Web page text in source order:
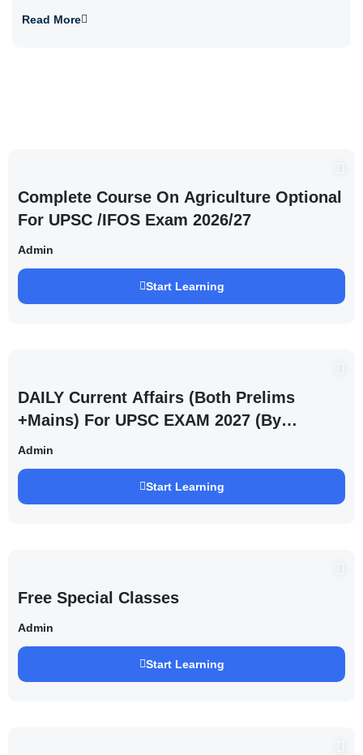
Read More
Complete Course On Agriculture Optional
For UPSC /IFOS Exam 2026/27
Admin
Start Learning
DAILY Current Affairs (Both Prelims
+Mains) For UPSC EXAM 2027 (By
Saurabh Pandey )
Admin
Start Learning
Free Special Classes
Admin
Start Learning